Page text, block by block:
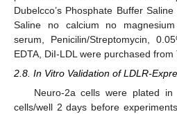
Dubelcco’s Phosphate Buffer
Saline no calcium no
serum, Penicilin/Streptomycin,
EDTA, DiI-LDL were purchased
2.8. In Vitro Validation of LDLR-
Neuro-2a cells were plated
cells/well 2 days before